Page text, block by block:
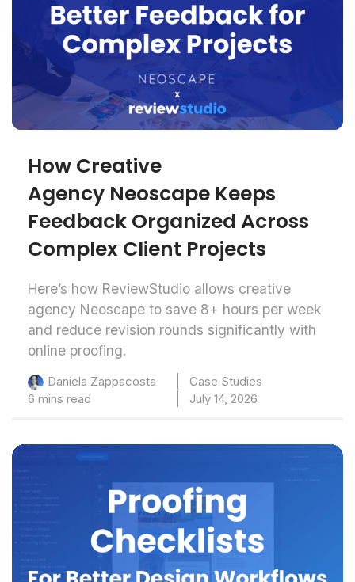
How Creative
Agency Neoscape Keeps
Feedback Organized Across
Complex Client Projects
Here’s how ReviewStudio allows creative
agency Neoscape to save 8+ hours per week
and reduce revision rounds significantly with
online proofing.
Daniela Zappacosta
Case Studies
6 mins read
July 14, 2026